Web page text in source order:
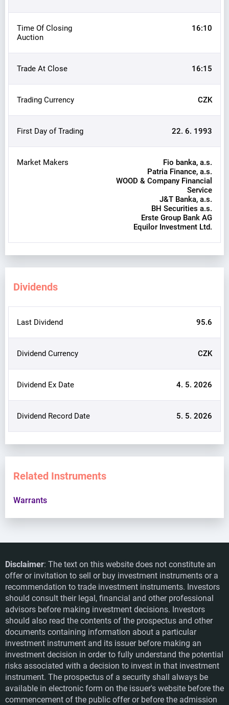
Time Of Closing
Auction
16:10
Trade At Close 16:15
Trading Currency CZK
First Day of Trading 22. 6. 1993
Market Makers
Fio banka, a.s.
Patria Finance, a.s.
WOOD & Company Financial
Service
J&T Banka, a.s.
BH Securities a.s.
Erste Group Bank AG
Equilor Investment Ltd.
Dividends
Last Dividend 95.6
Dividend Currency CZK
Dividend Ex Date 4. 5. 2026
Dividend Record Date 5. 5. 2026
Related Instruments
Warrants
Disclaimer: The text on this website does not constitute an
offer or invitation to sell or buy investment instruments or a
recommendation to trade investment instruments. Investors
should consult their legal, financial and other professional
advisors before making investment decisions. Investors
should also read the contents of the prospectus and other
documents containing information about a particular
investment instrument and its issuer before making an
investment decision in order to fully understand the potential
risks associated with a decision to invest in that investment
instrument. The prospectus of a security shall always be
available in electronic form on the issuer's website before the
commencement of the public offer or before the admission